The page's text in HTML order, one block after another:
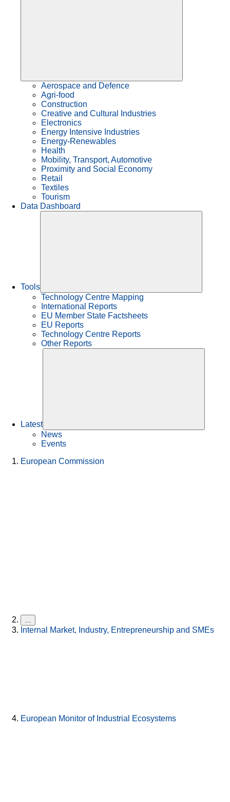
Aerospace and Defence
Agri-food
Construction
Creative and Cultural Industries
Electronics
Energy Intensive Industries
Energy-Renewables
Health
Mobility, Transport, Automotive
Proximity and Social Economy
Retail
Textiles
Tourism
Data Dashboard
Tools
Technology Centre Mapping
International Reports
EU Member State Factsheets
EU Reports
Technology Centre Reports
Other Reports
Latest
News
Events
European Commission
…
Internal Market, Industry, Entrepreneurship and SMEs
European Monitor of Industrial Ecosystems